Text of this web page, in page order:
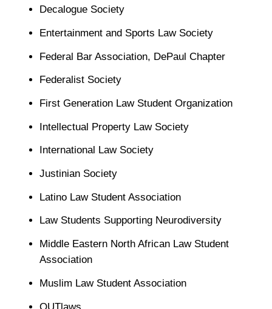
Decalogue Society
Entertainment and Sports Law Society
Federal Bar Association, DePaul Chapter
Federalist Society
First Generation Law Student Organization
Intellectual Property Law Society
International Law Society
Justinian Society
Latino Law Student Association
Law Students Supporting Neurodiversity
Middle Eastern North African Law Student
Association
Muslim Law Student Association
OUTlaws